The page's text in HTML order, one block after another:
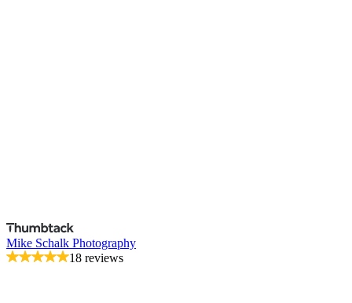
Mike Schalk Photography
18 reviews